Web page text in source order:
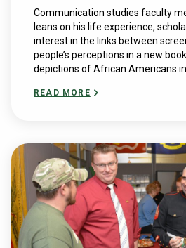
Communication studies faculty
leans on his life experience,
interest in the links between
people’s perceptions in a new
depictions of African Americans in
READ MORE